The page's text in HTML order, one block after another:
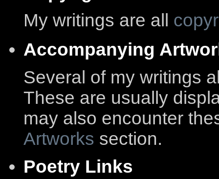
My writings are all
Accompanying
Several of my writings
These are usually
may also encounter
Artworks section.
Poetry Links